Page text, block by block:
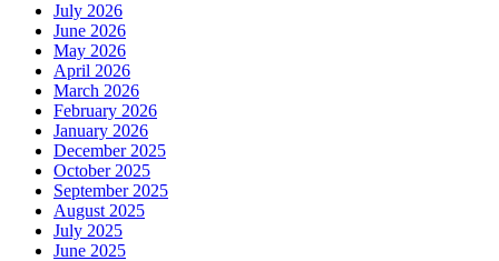
July 2026
June 2026
May 2026
April 2026
March 2026
February 2026
January 2026
December 2025
October 2025
September 2025
August 2025
July 2025
June 2025